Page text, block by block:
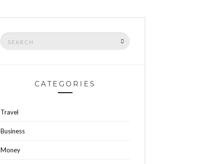
Search
for:
CATEGORIES
Travel
Business
Money